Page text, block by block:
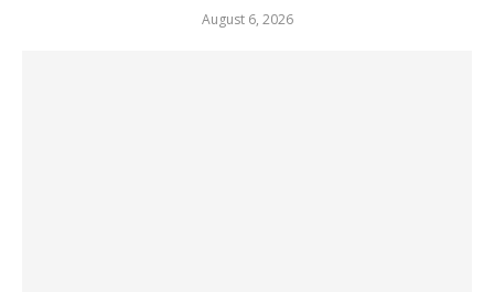
August 6, 2026